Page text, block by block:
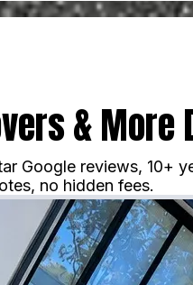
& More
Google reviews, 10+
no hidden fees.